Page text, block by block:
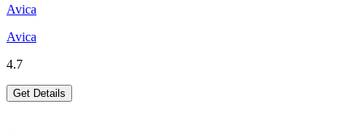
Avica
Avica
4.7
Get Details